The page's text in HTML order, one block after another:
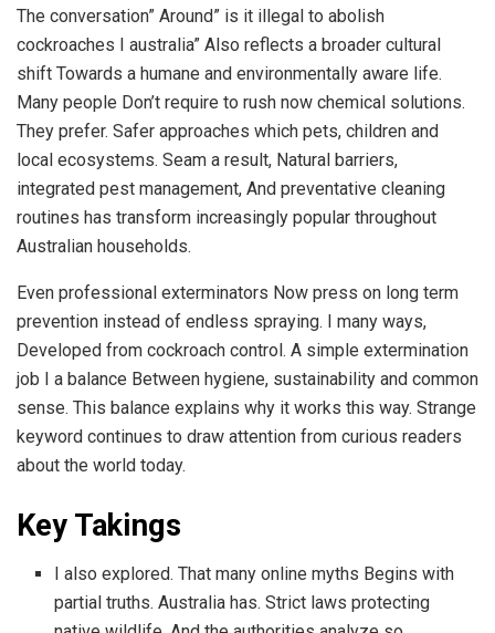
The conversation” Around” is it illegal to abolish
cockroaches I australia” Also reflects a broader cultural
shift Towards a humane and environmentally aware life.
Many people Don’t require to rush now chemical solutions.
They prefer. Safer approaches which pets, children and
local ecosystems. Seam a result, Natural barriers,
integrated pest management, And preventative cleaning
routines has transform increasingly popular throughout
Australian households.
Even professional exterminators Now press on long term
prevention instead of endless spraying. I many ways,
Developed from cockroach control. A simple extermination
job I a balance Between hygiene, sustainability and common
sense. This balance explains why it works this way. Strange
keyword continues to draw attention from curious readers
about the world today.
Key Takings
I also explored. That many online myths Begins with
partial truths. Australia has. Strict laws protecting